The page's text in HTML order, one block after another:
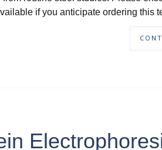
if you anticipate ordering this